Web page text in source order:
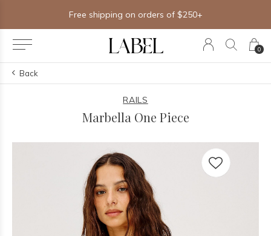
0
Free shipping on orders of $250+
Back
RAILS
Marbella One Piece